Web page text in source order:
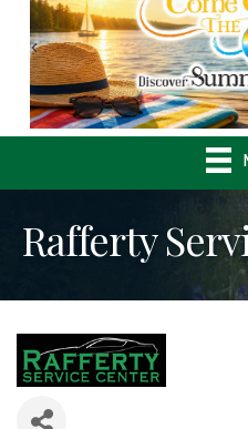
Previous
Rafferty